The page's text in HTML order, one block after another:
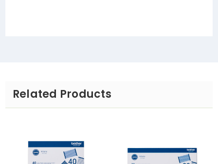
Related Products